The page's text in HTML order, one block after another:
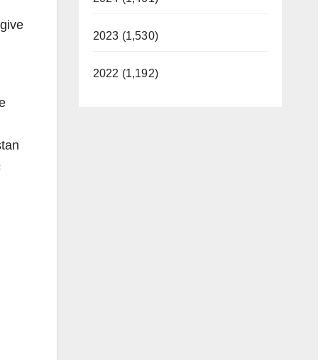
2023 (1,530)
2022 (1,192)